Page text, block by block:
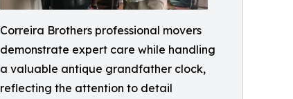
Correira Brothers professional movers
demonstrate expert care while handling
a valuable antique grandfather clock,
reflecting the attention to detail